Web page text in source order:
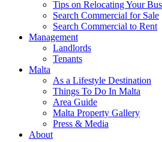
Tips on Relocating Your
Search Commercial for Sale
Search Commercial to Rent
Management
Landlords
Tenants
Malta
As a Lifestyle Destination
Things To Do In Malta
Area Guide
Malta Property Gallery
Press & Media
About